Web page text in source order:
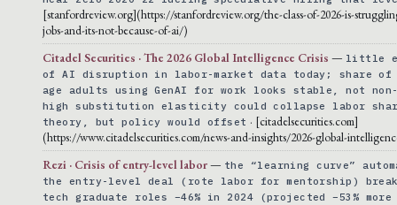
[stanfordreview.org](https://stanfordreview.org/the-class-of-2026-is-
jobs-and-its-not-because-of-ai/)
Citadel Securities · The 2026 Global Intelligence Crisis — little
of AI disruption in labor-market data today; share of
age adults using GenAI for work looks stable, not
high substitution elasticity could collapse labor
theory, but policy would offset · [citadelsecurities.com]
(https://www.citadelsecurities.com/news-and-insights/2026-global-
Rezi · Crisis of entry-level labor— the “learning curve”
the entry-level deal (rote labor for mentorship)
tech graduate roles −46% in 2024 (projected −53% more